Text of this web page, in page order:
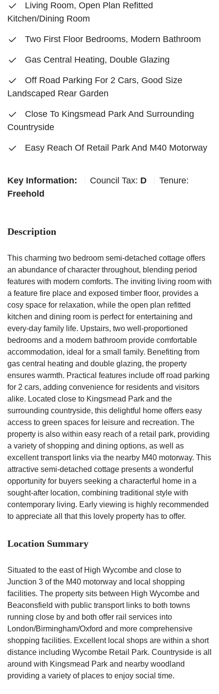
Living Room, Open Plan Refitted
Kitchen/Dining Room
Two First Floor Bedrooms, Modern Bathroom
Gas Central Heating, Double Glazing
Off Road Parking For 2 Cars, Good Size
Landscaped Rear Garden
Close To Kingsmead Park And Surrounding
Countryside
Easy Reach Of Retail Park And M40 Motorway
Key Information: Council Tax: D
Tenure:
Freehold
Description
This charming two bedroom semi-detached cottage offers
an abundance of character throughout, blending period
features with modern comforts. The inviting living room with
a feature fire place and exposed timber floor, provides a
cosy space for relaxation, while the open plan refitted
kitchen and dining room is perfect for entertaining and
every-day family life. Upstairs, two well-proportioned
bedrooms and a modern bathroom provide comfortable
accommodation, ideal for a small family. Benefiting from
gas central heating and double glazing, the property
ensures warmth. Practical features include off road parking
for 2 cars, adding convenience for residents and visitors
alike. Located close to Kingsmead Park and the
surrounding countryside, this delightful home offers easy
access to green spaces for leisure and recreation. The
property is also within easy reach of a retail park, providing
a variety of shopping and dining options, as well as
excellent transport links via the nearby M40 motorway. This
attractive semi-detached cottage presents a wonderful
opportunity for buyers seeking a characterful home in a
sought-after location, combining traditional style with
contemporary living. Early viewing is highly recommended
to appreciate all that this lovely property has to offer.
Location Summary
Situated to the east of High Wycombe and close to
Junction 3 of the M40 motorway and local shopping
facilities. The property sits between High Wycombe and
Beaconsfield with public transport links to both towns
running close by and both offer rail services into
London/Birmingham/Oxford and more comprehensive
shopping facilities. Excellent local shops are within a short
distance including Wycombe Retail Park. Countryside is all
around with Kingsmead Park and nearby woodland
providing a variety of places to enjoy social time.